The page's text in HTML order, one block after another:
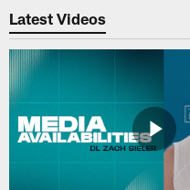
Latest Videos